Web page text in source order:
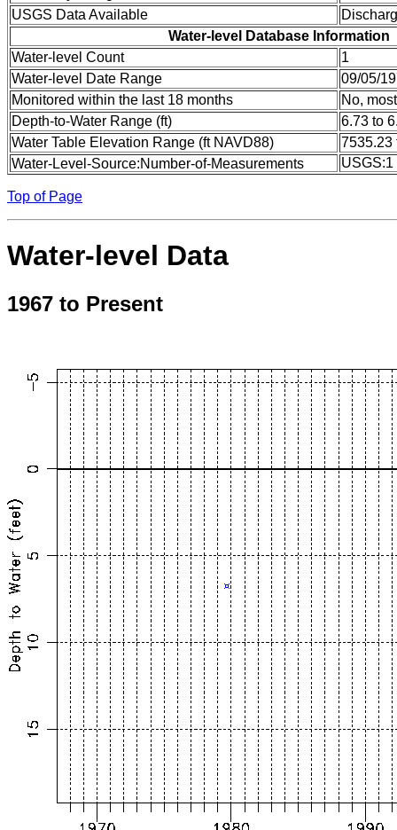
USGS Data Available
Water-level Database Information
Water-level Count
1
Water-level Date Range
09/05/
Monitored within the last 18 months
No,
Depth-to-Water Range (ft)
6.73 to
Water Table Elevation Range (ft NAVD88)
7535.23
Water-Level-Source:Number-of-Measurements
USGS:1
Top of Page
Water-level Data
1967 to Present